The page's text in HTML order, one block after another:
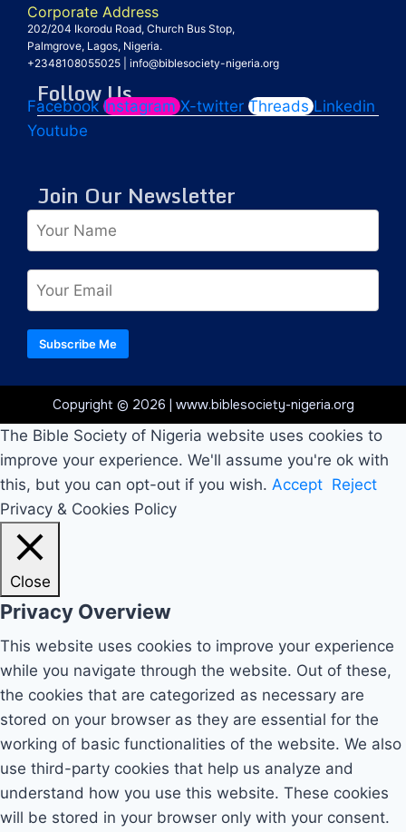
Corporate Address
202/204 Ikorodu Road, Church Bus Stop,
Palmgrove, Lagos, Nigeria.
+2348108055025
info@biblesociety-nigeria.org
Follow Us
Facebook Instagram X-twitter Threads Linkedin
Youtube
Join Our Newsletter
Subscribe Me
Copyright © 2026 | www.biblesociety-nigeria.org
The Bible Society of Nigeria website uses cookies to
improve your experience. We'll assume you're ok with
this, but you can opt-out if you wish. Accept Reject
Privacy & Cookies Policy
Close
Privacy Overview
This website uses cookies to improve your experience
while you navigate through the website. Out of these,
the cookies that are categorized as necessary are
stored on your browser as they are essential for the
working of basic functionalities of the website. We also
use third-party cookies that help us analyze and
understand how you use this website. These cookies
will be stored in your browser only with your consent.